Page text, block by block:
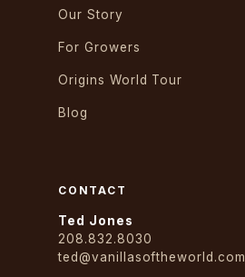
Our Story
For Growers
Origins World Tour
Blog
CONTACT
Ted Jones
208.832.8030
ted@vanillasoftheworld.com